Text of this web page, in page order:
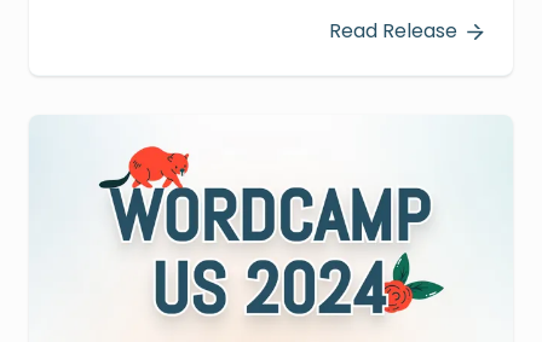
Conf 2024, held from October 15-16.Read Release